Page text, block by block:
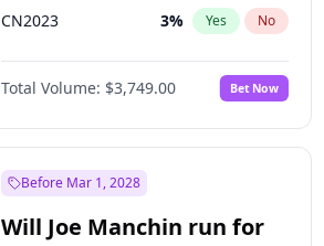
CN2023 3% Yes No
PPQ 3%
PEN 3% No
Total Volume: $3,749.00 Bet Now
Before Mar 1, 2028
Will Joe Manchin run for